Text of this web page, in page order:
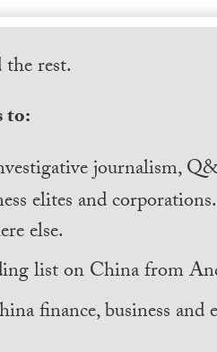
rest.
to:
journalism,
elites and
else.
list on China from
finance, business and